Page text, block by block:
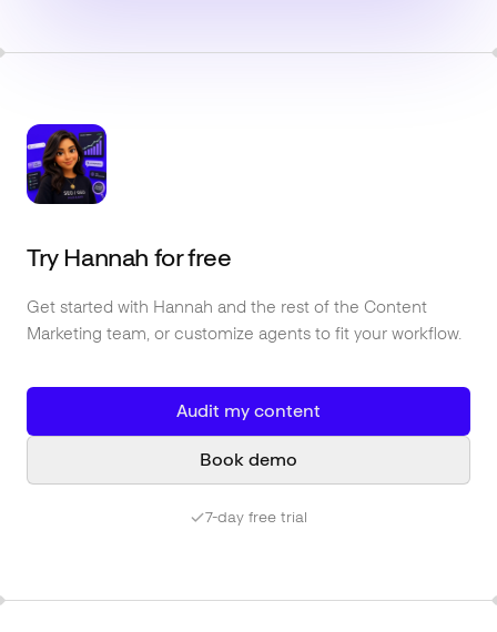
TryHannah for free
Get started with Hannah and the rest of the Content
Marketing team, or customize agents to fit your workflow.
Audit my content
Book demo
7-day free trial